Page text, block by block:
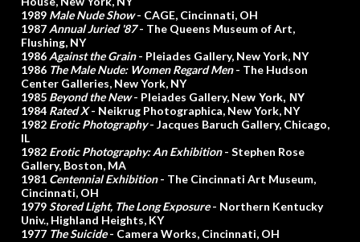
1989 Male Nude Show- CAGE, Cincinnati, OH
1987 Annual Juried '87- The Queens Museum of Art,
Flushing, NY
1986 Against the Grain- Pleiades Gallery, New York, NY
1986 The Male Nude: Women Regard Men- The Hudson
Center Galleries, New York, NY
1985 Beyond the New- Pleiades Gallery, New York, NY
1984 Rated X- Neikrug Photographica, New York, NY
1982 Erotic Photography- Jacques Baruch Gallery, Chicago,
IL
1982 Erotic Photography: An Exhibition- Stephen Rose
Gallery, Boston, MA
1981 Centennial Exhibition- The Cincinnati Art Museum,
Cincinnati, OH
1979Stored Light, The Long Exposure- Northern Kentucky
Univ., Highland Heights, KY
1977 The Suicide- Camera Works, Cincinnati, OH